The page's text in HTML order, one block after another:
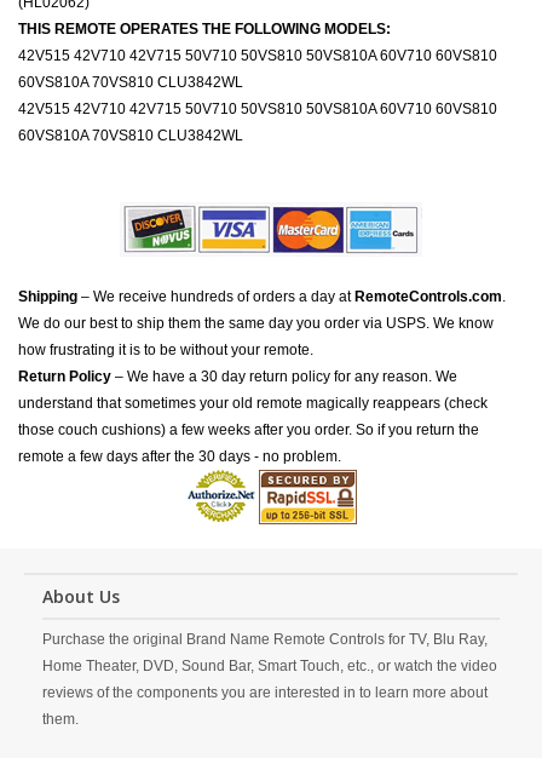
THIS REMOTE OPERATES THE FOLLOWING MODELS:
42V515 42V710 42V715 50V710 50VS810 50VS810A 60V710 60VS810
60VS810A 70VS810 CLU3842WL
42V515 42V710 42V715 50V710 50VS810 50VS810A 60V710 60VS810
60VS810A 70VS810 CLU3842WL
Shipping – We receive hundreds of orders a day at RemoteControls.com.
We do our best to ship them the same day you order via USPS. We know
how frustrating it is to be without your remote.
Return Policy – We have a 30 day return policy for any reason. We
understand that sometimes your old remote magically reappears (check
those couch cushions) a few weeks after you order. So if you return the
remote a few days after the 30 days - no problem.
About Us
Purchase the original Brand Name Remote Controls for TV, Blu Ray,
Home Theater, DVD, Sound Bar, Smart Touch, etc., or watch the video
reviews of the components you are interested in to learn more about
them.